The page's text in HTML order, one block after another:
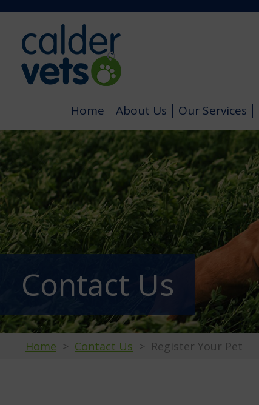
Home About Us Our Services
Contact Us
Home Contact Us Register Your Pet